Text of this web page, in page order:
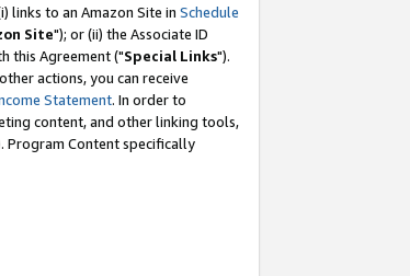
links to an Amazon Site in Schedule
Site"); or (ii) the Associate ID
this Agreement ("Special Links").
actions, you can receive
Statement. In order to
content, and other linking tools,
Program Content specifically